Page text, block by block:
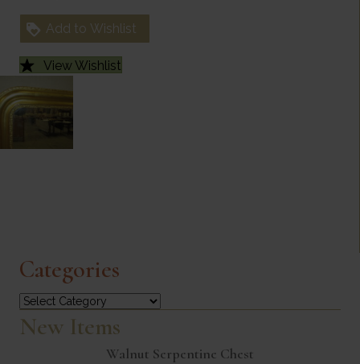
Add to Wishlist
View Wishlist
Categories
Categories
New Items
Walnut Serpentine Chest